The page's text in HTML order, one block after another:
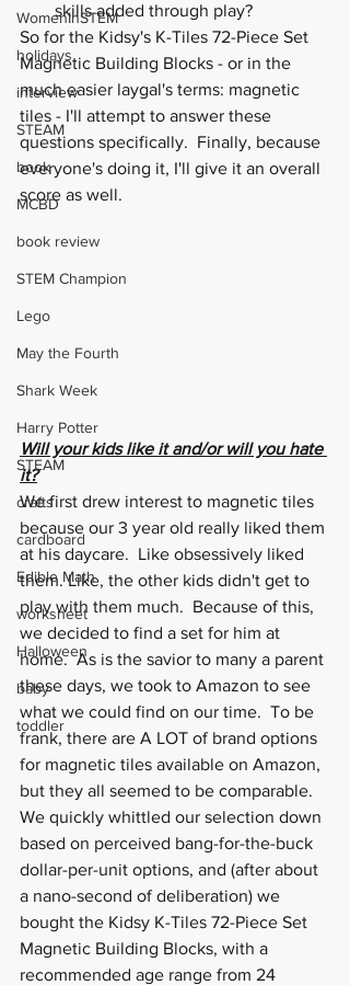
WomenInSTEM
holidays
interview
STEAM
book
MCBD
book review
STEM Champion
Lego
May the Fourth
Shark Week
Harry Potter
STEAM
crafts
cardboard
Edible Math
worksheet
Halloween
baby
toddler
skills added through play?
So for the Kidsy's K-Tiles 72-Piece Set
Magnetic Building Blocks - or in the
much easier laygal's terms: magnetic
tiles - I'll attempt to answer these
questions specifically.  Finally, because
everyone's doing it, I'll give it an overall
score as well.
Will your kids like it and/or will you hate
it?
We first drew interest to magnetic tiles
because our 3 year old really liked them
at his daycare.  Like obsessively liked
them. Like, the other kids didn't get to
play with them much.  Because of this,
we decided to find a set for him at
home.  As is the savior to many a parent
these days, we took to Amazon to see
what we could find on our time.  To be
frank, there are A LOT of brand options
for magnetic tiles available on Amazon,
but they all seemed to be comparable.
We quickly whittled our selection down
based on perceived bang-for-the-buck
dollar-per-unit options, and (after about
a nano-second of deliberation) we
bought the Kidsy K-Tiles 72-Piece Set
Magnetic Building Blocks, with a
recommended age range from 24